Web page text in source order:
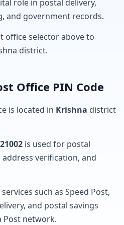
role in postal delivery,
and government records.
office selector above to
district.
Office PIN Code
is located in Krishna district
is used for postal
verification, and
such as Speed Post,
and postal savings
Post network.